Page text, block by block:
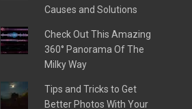
Causes and Solutions
Check Out This Amazing
360° Panorama Of The
Milky Way
Tips and Tricks to Get
Better Photos With Your